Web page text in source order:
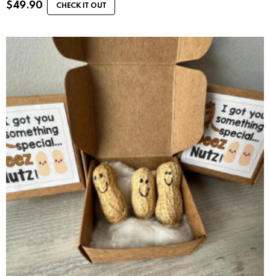
$49.90 CHECK IT OUT